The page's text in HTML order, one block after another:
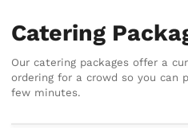
Catering
Our catering packages offer a
ordering for a crowd so you can
few minutes.